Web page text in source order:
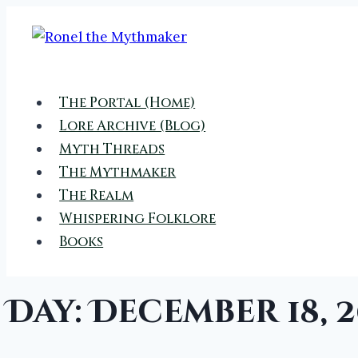
The Portal (Home)
Lore Archive (Blog)
Myth Threads
The Mythmaker
The Realm
Whispering Folklore
Books
Day: December 18,